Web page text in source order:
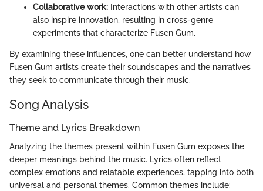
Collaborative work: Interactions with other artists can
also inspire innovation, resulting in cross-genre
experiments that characterize Fusen Gum.
By examining these influences, one can better understand how
Fusen Gum artists create their soundscapes and the narratives
they seek to communicate through their music.
Song Analysis
Theme and Lyrics Breakdown
Analyzing the themes present within Fusen Gum exposes the
deeper meanings behind the music. Lyrics often reflect
complex emotions and relatable experiences, tapping into both
universal and personal themes. Common themes include: